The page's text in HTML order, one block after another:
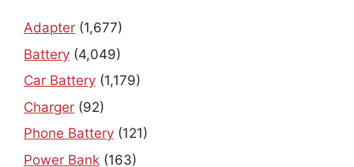
Adapter (1,677)
Battery (4,049)
Car Battery (1,179)
Charger (92)
Phone Battery (121)
Power Bank (163)